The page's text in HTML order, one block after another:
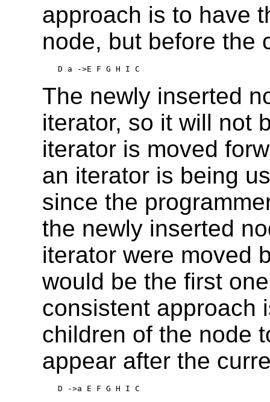
approach is to have
node, but before the
D a ->E F G H I C
The newly inserted
iterator, so it will not
iterator is moved
an iterator is being
since the
the newly inserted
iterator were moved
would be the first
consistent approach
children of the node
appear after the
D ->a E F G H I C